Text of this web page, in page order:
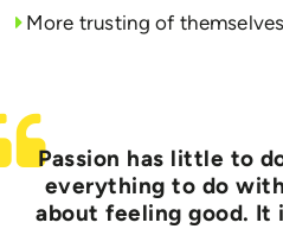
More trusting of
Passion has little to
everything to do
about feeling good. It